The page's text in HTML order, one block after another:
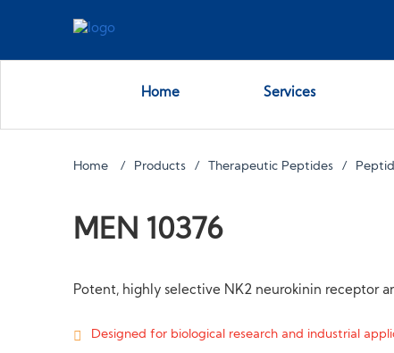
Home Services
Home Products Therapeutic Peptides
MEN 10376
Potent, highly selective NK2 neurokinin receptor
Designed for biological research and industrial